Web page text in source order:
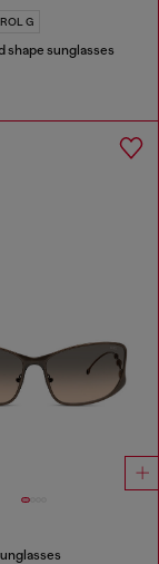
G
shape sunglasses